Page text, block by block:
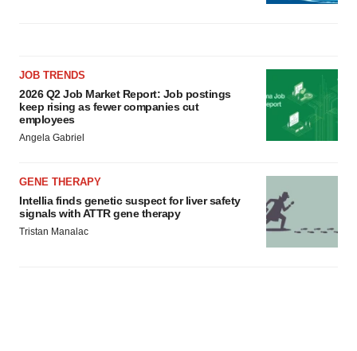
JOB TRENDS
2026 Q2 Job Market Report: Job postings
keep rising as fewer companies cut
employees
Angela Gabriel
GENE THERAPY
Intellia finds genetic suspect for liver safety
signals with ATTR gene therapy
Tristan Manalac